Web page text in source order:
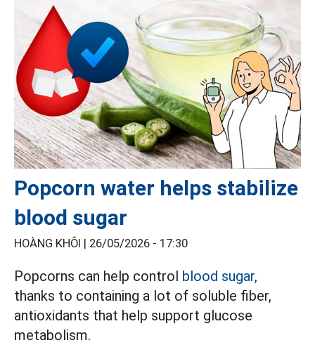
Popcorn water helps stabilize
blood sugar
HOÀNG KHÔI | 26/05/2026 - 17:30
Popcorns can help control blood sugar,
thanks to containing a lot of soluble fiber,
antioxidants that help support glucose
metabolism.